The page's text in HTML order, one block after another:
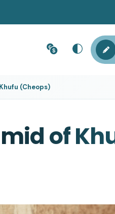
(Cheops)
of